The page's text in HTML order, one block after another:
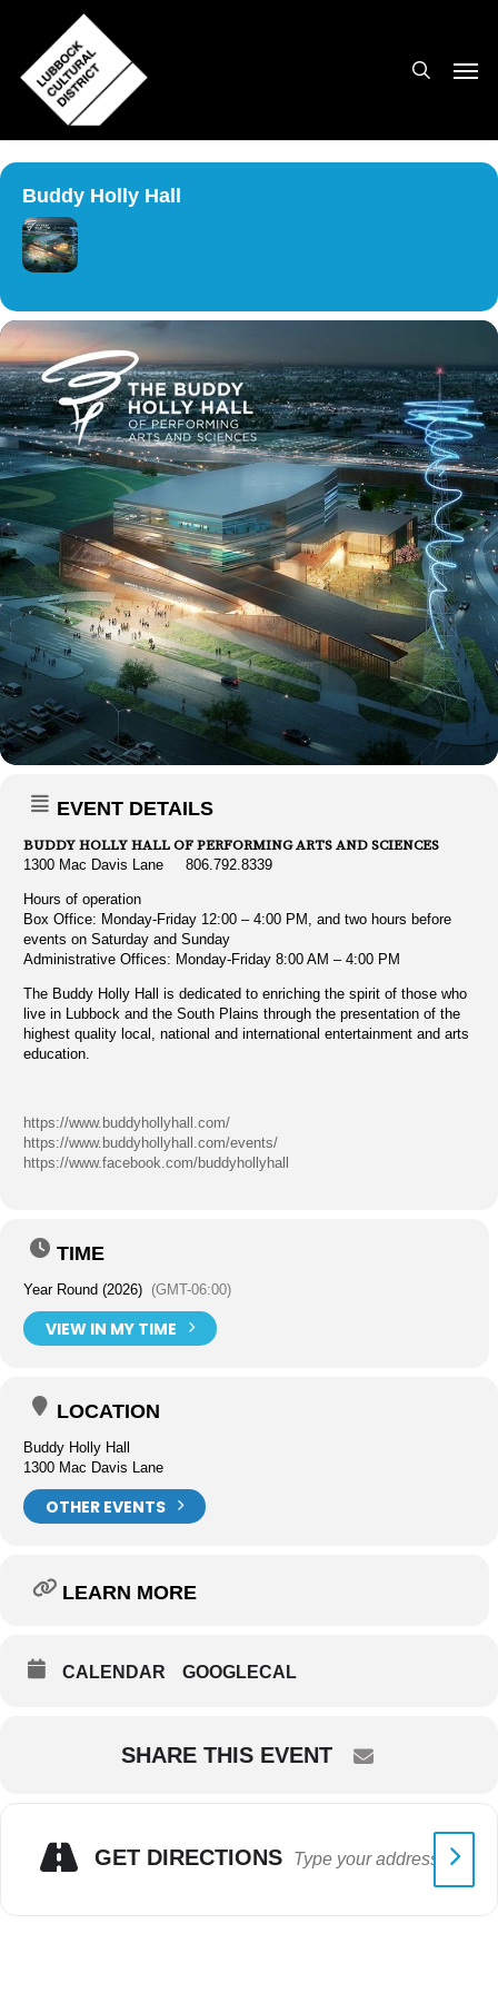
main
content
Buddy Holly Hall
EVENT DETAILS
BUDDY HOLLY HALL OF PERFORMING ARTS AND SCIENCES
1300 Mac Davis Lane 806.792.8339
Hours of operation
Box Office: Monday-Friday 12:00 – 4:00 PM, and two hours before
events on Saturday and Sunday
Administrative Offices: Monday-Friday 8:00 AM – 4:00 PM
The Buddy Holly Hall is dedicated to enriching the spirit of those who
live in Lubbock and the South Plains through the presentation of the
highest quality local, national and international entertainment and arts
education.
https://www.buddyhollyhall.com/
https://www.buddyhollyhall.com/events/
https://www.facebook.com/buddyhollyhall
TIME
Year Round (2026) (GMT-06:00)
VIEW IN MY TIME
LOCATION
Buddy Holly Hall
1300 Mac Davis Lane
OTHER EVENTS
LEARN MORE
CALENDAR GOOGLECAL
SHARE THIS EVENT
GET DIRECTIONS